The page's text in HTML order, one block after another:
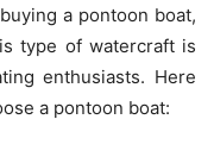
a pontoon boat,
type of watercraft is
enthusiasts. Here
a pontoon boat: